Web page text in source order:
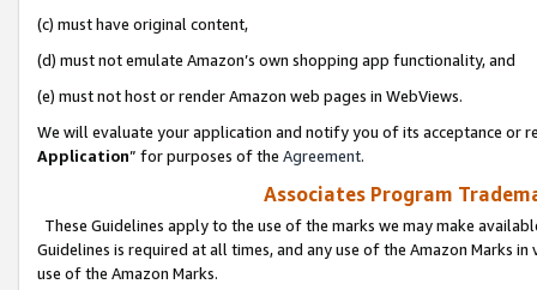
(c) must have original content,
(d) must not emulate Amazon’s own shopping app functionality, and
(e) must not host or render Amazon web pages in WebViews.
We will evaluate your application and notify you of its acceptance or
Application” for purposes of the Agreement.
Associates Program
These Guidelines apply to the use of the marks we may make
Guidelines is required at all times, and any use of the Amazon Marks
use of the Amazon Marks.